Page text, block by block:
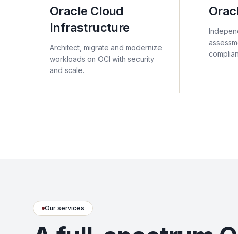
Oracle Cloud
Infrastructure
Architect, migrate and modernize
workloads on OCI with security
and scale.
Our services